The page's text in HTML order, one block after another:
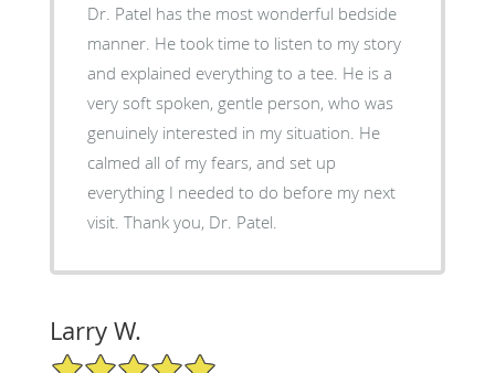
Dr. Patel has the most wonderful bedside
manner. He took time to listen to my story
and explained everything to a tee. He is a
very soft spoken, gentle person, who was
genuinely interested in my situation. He
calmed all of my fears, and set up
everything I needed to do before my next
visit. Thank you, Dr. Patel.
Larry W.
5/5 Star Rating